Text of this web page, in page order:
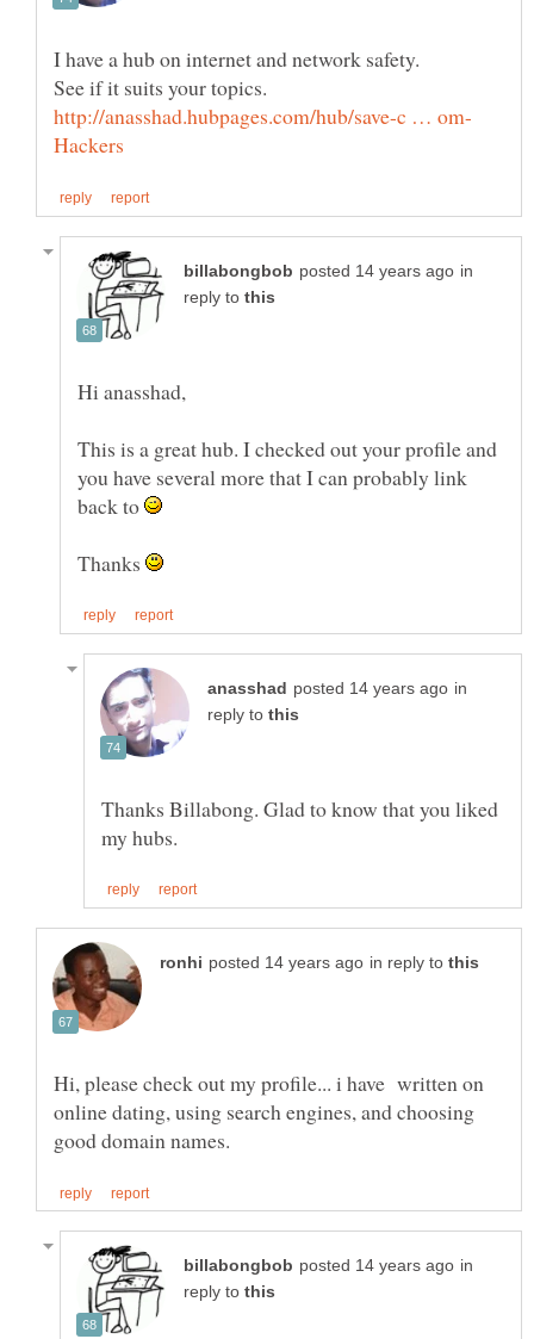
in
reply to
This is a great hub. I checked out your profile and
you have several more that I can probably link
back to
Thanks
in
reply to
Thanks Billabong. Glad to know that you liked
in reply to
Hi, please check out my profile... i have written on
online dating, using search engines, and choosing
in
reply to